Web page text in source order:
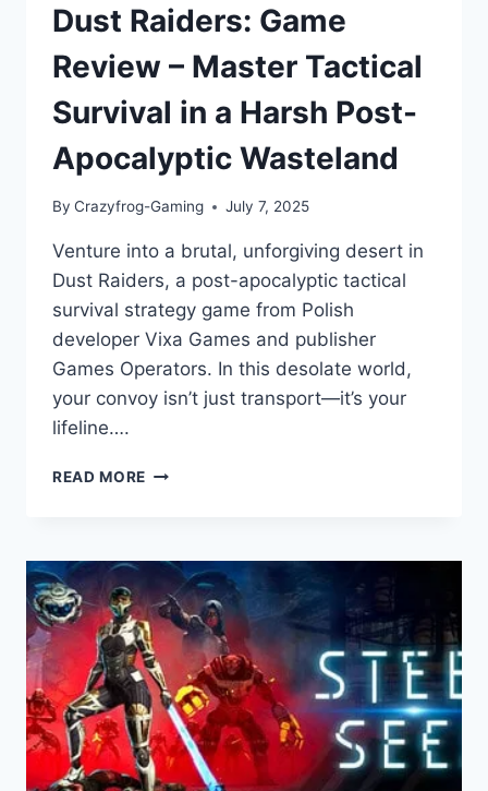
Dust Raiders: Game
Review – Master Tactical
Survival in a Harsh Post-
Apocalyptic Wasteland
By Crazyfrog-Gaming July 7, 2025
Venture into a brutal, unforgiving desert in
Dust Raiders, a post-apocalyptic tactical
survival strategy game from Polish
developer Vixa Games and publisher
Games Operators. In this desolate world,
your convoy isn’t just transport—it’s your
lifeline….
READ MORE DUST
–
MASTER
TACTICAL
SURVIVAL
IN
A
HARSH
POST-
APOCALYPTIC
WASTELAND